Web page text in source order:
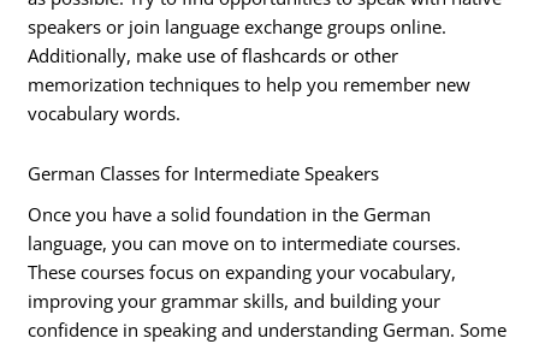
speakers or join language exchange groups online.
Additionally, make use of flashcards or other
memorization techniques to help you remember new
vocabulary words.
German Classes for Intermediate Speakers
Once you have a solid foundation in the German
language, you can move on to intermediate courses.
These courses focus on expanding your vocabulary,
improving your grammar skills, and building your
confidence in speaking and understanding German. Some